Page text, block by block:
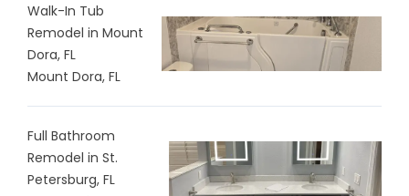
Walk-In Tub
Remodel in Mount
Dora, FL
Mount Dora, FL
Full Bathroom
Remodel in St.
Petersburg, FL